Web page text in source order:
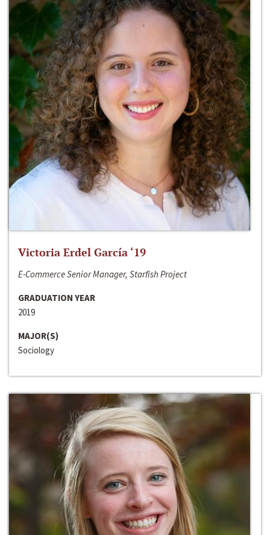
Victoria Erdel García ‘19
E-Commerce Senior Manager, Starfish Project
GRADUATION YEAR
2019
MAJOR(S)
Sociology